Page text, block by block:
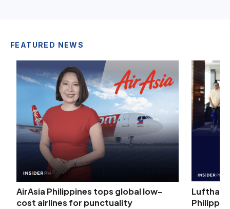
FEATURED NEWS
AirAsia Philippines tops global low-
cost airlines for punctuality